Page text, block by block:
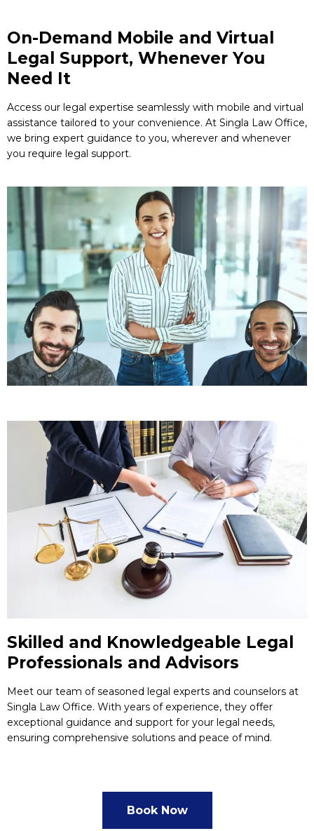
On-Demand Mobile and Virtual
Legal Support, Whenever You
Need It
Access our legal expertise seamlessly with mobile and virtual
assistance tailored to your convenience. At Singla Law Office,
we bring expert guidance to you, wherever and whenever
you require legal support.
Skilled and Knowledgeable Legal
Professionals and Advisors
Meet our team of seasoned legal experts and counselors at
Singla Law Office. With years of experience, they offer
exceptional guidance and support for your legal needs,
ensuring comprehensive solutions and peace of mind.
Book Now